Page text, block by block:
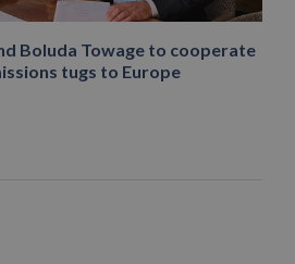
Boluda Towage to cooperate
tugs to Europe